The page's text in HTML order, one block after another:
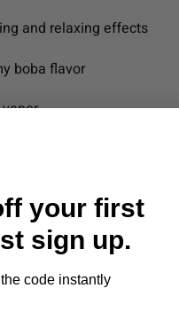
and relaxing effects
boba flavor
ready design
or relaxation
draws to enjoy the
your first
sign up.
code instantly